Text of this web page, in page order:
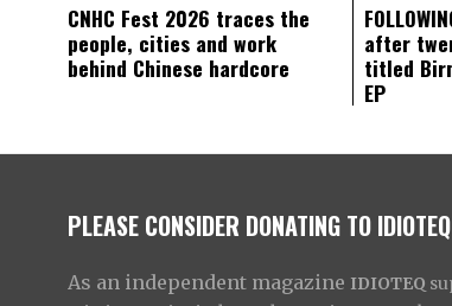
CNHC Fest 2026 traces the
people, cities and work
behind Chinese hardcore
after
titled
EP
PLEASE CONSIDER DONATING TO IDIOTEQ
As an independent magazine IDIOTEQ